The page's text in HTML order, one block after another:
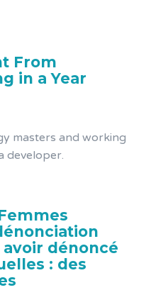
From
in a Year
masters and working
developer.
dénoncé
: des